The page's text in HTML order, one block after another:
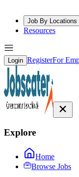
Job By Locations
Resources
Login RegisterFor
Explore
Home
Browse Jobs